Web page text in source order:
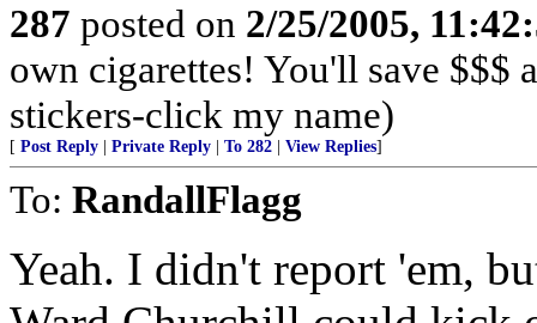
287 posted on 2/25/2005,
own cigarettes! You'll save $$$
stickers-click my name)
[ Post Reply Private Reply To 282 View Replies]
To: RandallFlagg
Yeah. I didn't report 'em,